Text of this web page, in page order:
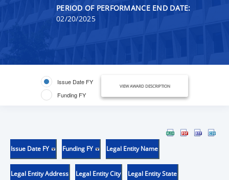
PERIOD OF PERFORMANCE END DATE:
02/20/2025
Issue Date FY
Funding FY
VIEW AWARD DESCRIPTION
Issue Date FY Funding FY Legal Entity Name
Legal Entity Address Legal Entity City Legal Entity State